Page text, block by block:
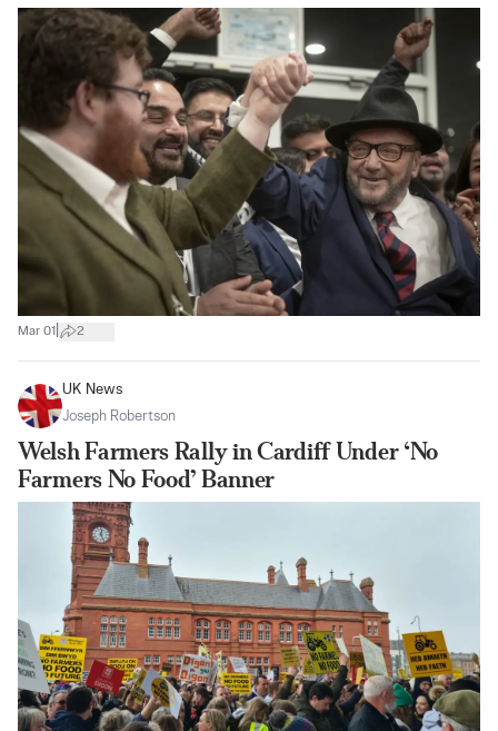
Mar 01 2
UK News
Joseph Robertson
Welsh Farmers Rally in Cardiff Under ‘No
Farmers No Food’ Banner